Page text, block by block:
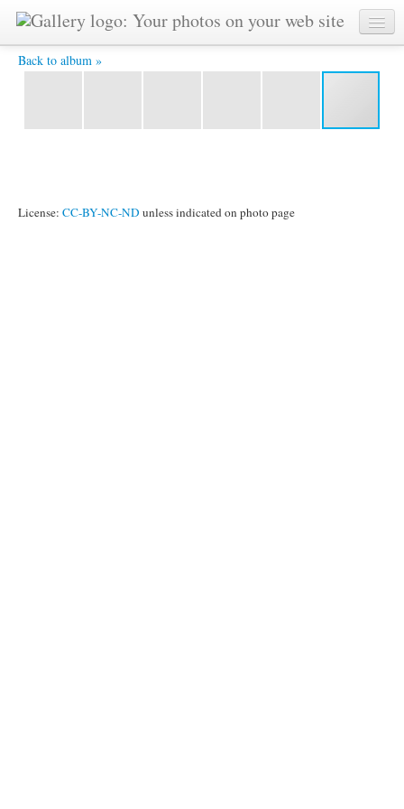
Back to album »
CIMG0561.JPG -
License: CC-BY-NC-ND unless indicated on photo page